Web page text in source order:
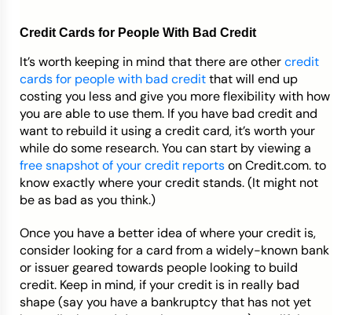
Credit Cards for People With Bad Credit
It’s worth keeping in mind that there are othercredit
cards for people with bad creditthat will end up
costing you less and give you more flexibility with how
you are able to use them. If you have bad credit and
want to rebuild it using a credit card, it’s worth your
while do some research. You can start by viewing a
free snapshot of your credit reportson Credit.com. to
know exactly where your credit stands. (It might not
be as bad as you think.)
Once you have a better idea of where your credit is,
consider looking for a card from a widely-known bank
or issuer geared towards people looking to build
credit. Keep in mind, if your credit is in really bad
shape (say you have a bankruptcy that has not yet